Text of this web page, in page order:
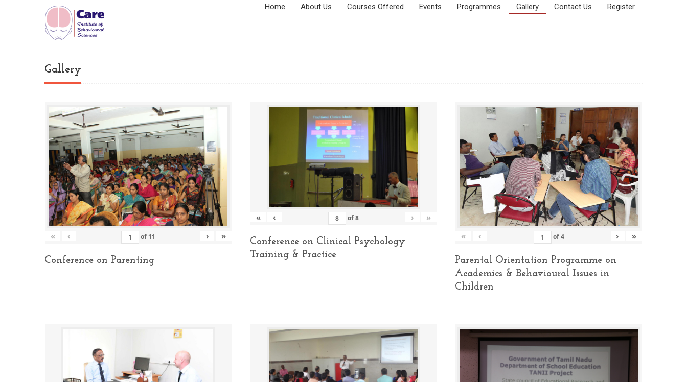
Home About Us Courses Offered Events Programmes Gallery Contact Us Register
Gallery
« ‹ of 11 › »
Conference on Parenting
« ‹ of8 › »
Conference on Clinical Psychology
Training & Practice
« ‹ of4 › »
Parental Orientation Programme on
Academics & Behavioural Issues in
Children